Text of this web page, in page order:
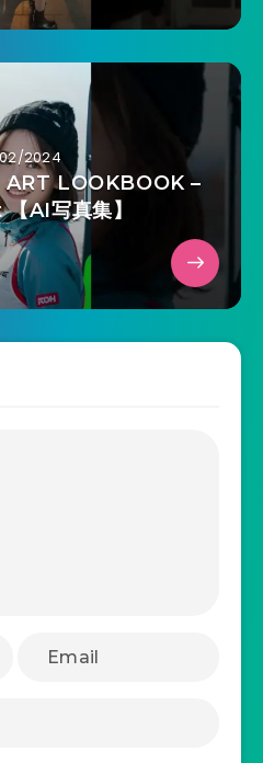
2024
ART LOOKBOOK –
AI写真集】